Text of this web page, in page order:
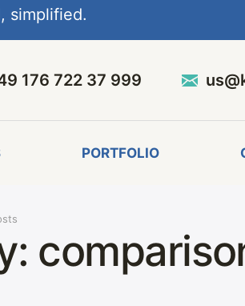
simplified.
176 722 37 999
PORTFOLIO